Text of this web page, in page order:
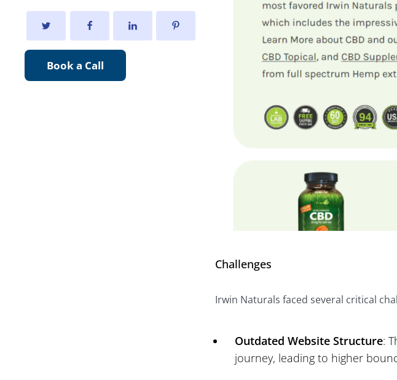
Book a Call
Challenges
Irwin Naturals faced several critical
Outdated Website Structure:
journey, leading to higher